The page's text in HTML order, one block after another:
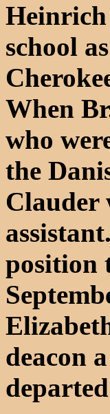
Heinrich
school
When
who
the
Clauder
position
deacon